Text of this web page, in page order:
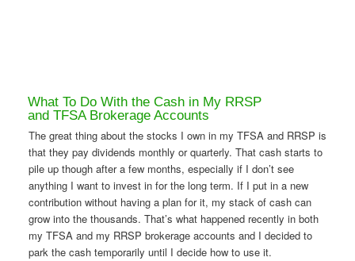
What To Do With the Cash in My RRSP
and TFSA Brokerage Accounts
The great thing about the stocks I own in my TFSA and RRSP is
that they pay dividends monthly or quarterly. That cash starts to
pile up though after a few months, especially if I don’t see
anything I want to invest in for the long term. If I put in a new
contribution without having a plan for it, my stack of cash can
grow into the thousands. That’s what happened recently in both
my TFSA and my RRSP brokerage accounts and I decided to
park the cash temporarily until I decide how to use it.